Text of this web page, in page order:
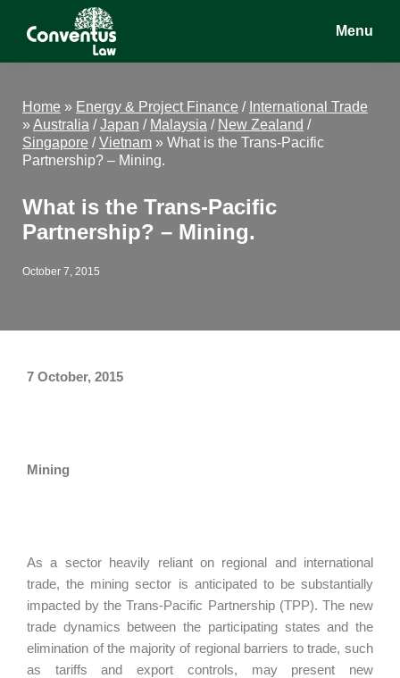
Conventus
Conventus
Menu
Home » Energy & Project Finance / International Trade
»Australia /Japan / Malaysia / New Zealand /
Singapore /Vietnam » What is the Trans-Pacific
Partnership? – Mining.
What is the Trans-Pacific
Partnership? – Mining.
October 7, 2015
7 October, 2015
Mining
As a sector heavily reliant on regional and international
trade, the mining sector is anticipated to be substantially
impacted by the Trans-Pacific Partnership (TPP). The new
trade dynamics between the participating states and the
elimination of the majority of regional barriers to trade, such
as tariffs and export controls, may present new